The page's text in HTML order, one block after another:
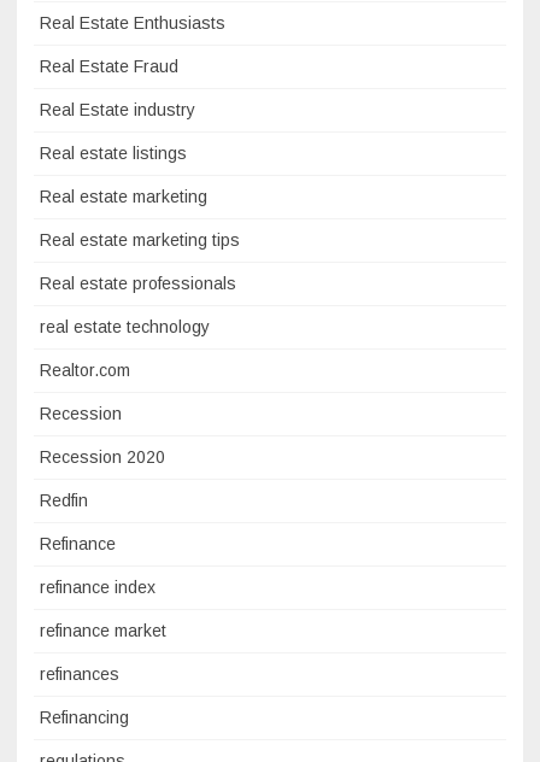
Real Estate Enthusiasts
Real Estate Fraud
Real Estate industry
Real estate listings
Real estate marketing
Real estate marketing tips
Real estate professionals
real estate technology
Realtor.com
Recession
Recession 2020
Redfin
Refinance
refinance index
refinance market
refinances
Refinancing